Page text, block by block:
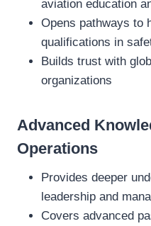
aviation education
Opens pathways to
qualifications in
Builds trust with
organizations
Advanced
Operations
Provides deeper
leadership and
Covers advanced